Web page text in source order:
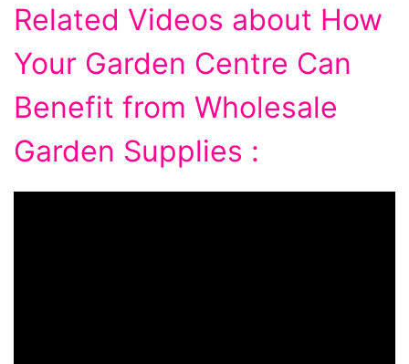
Related Videos about How
Your Garden Centre Can
Benefit from Wholesale
Garden Supplies :